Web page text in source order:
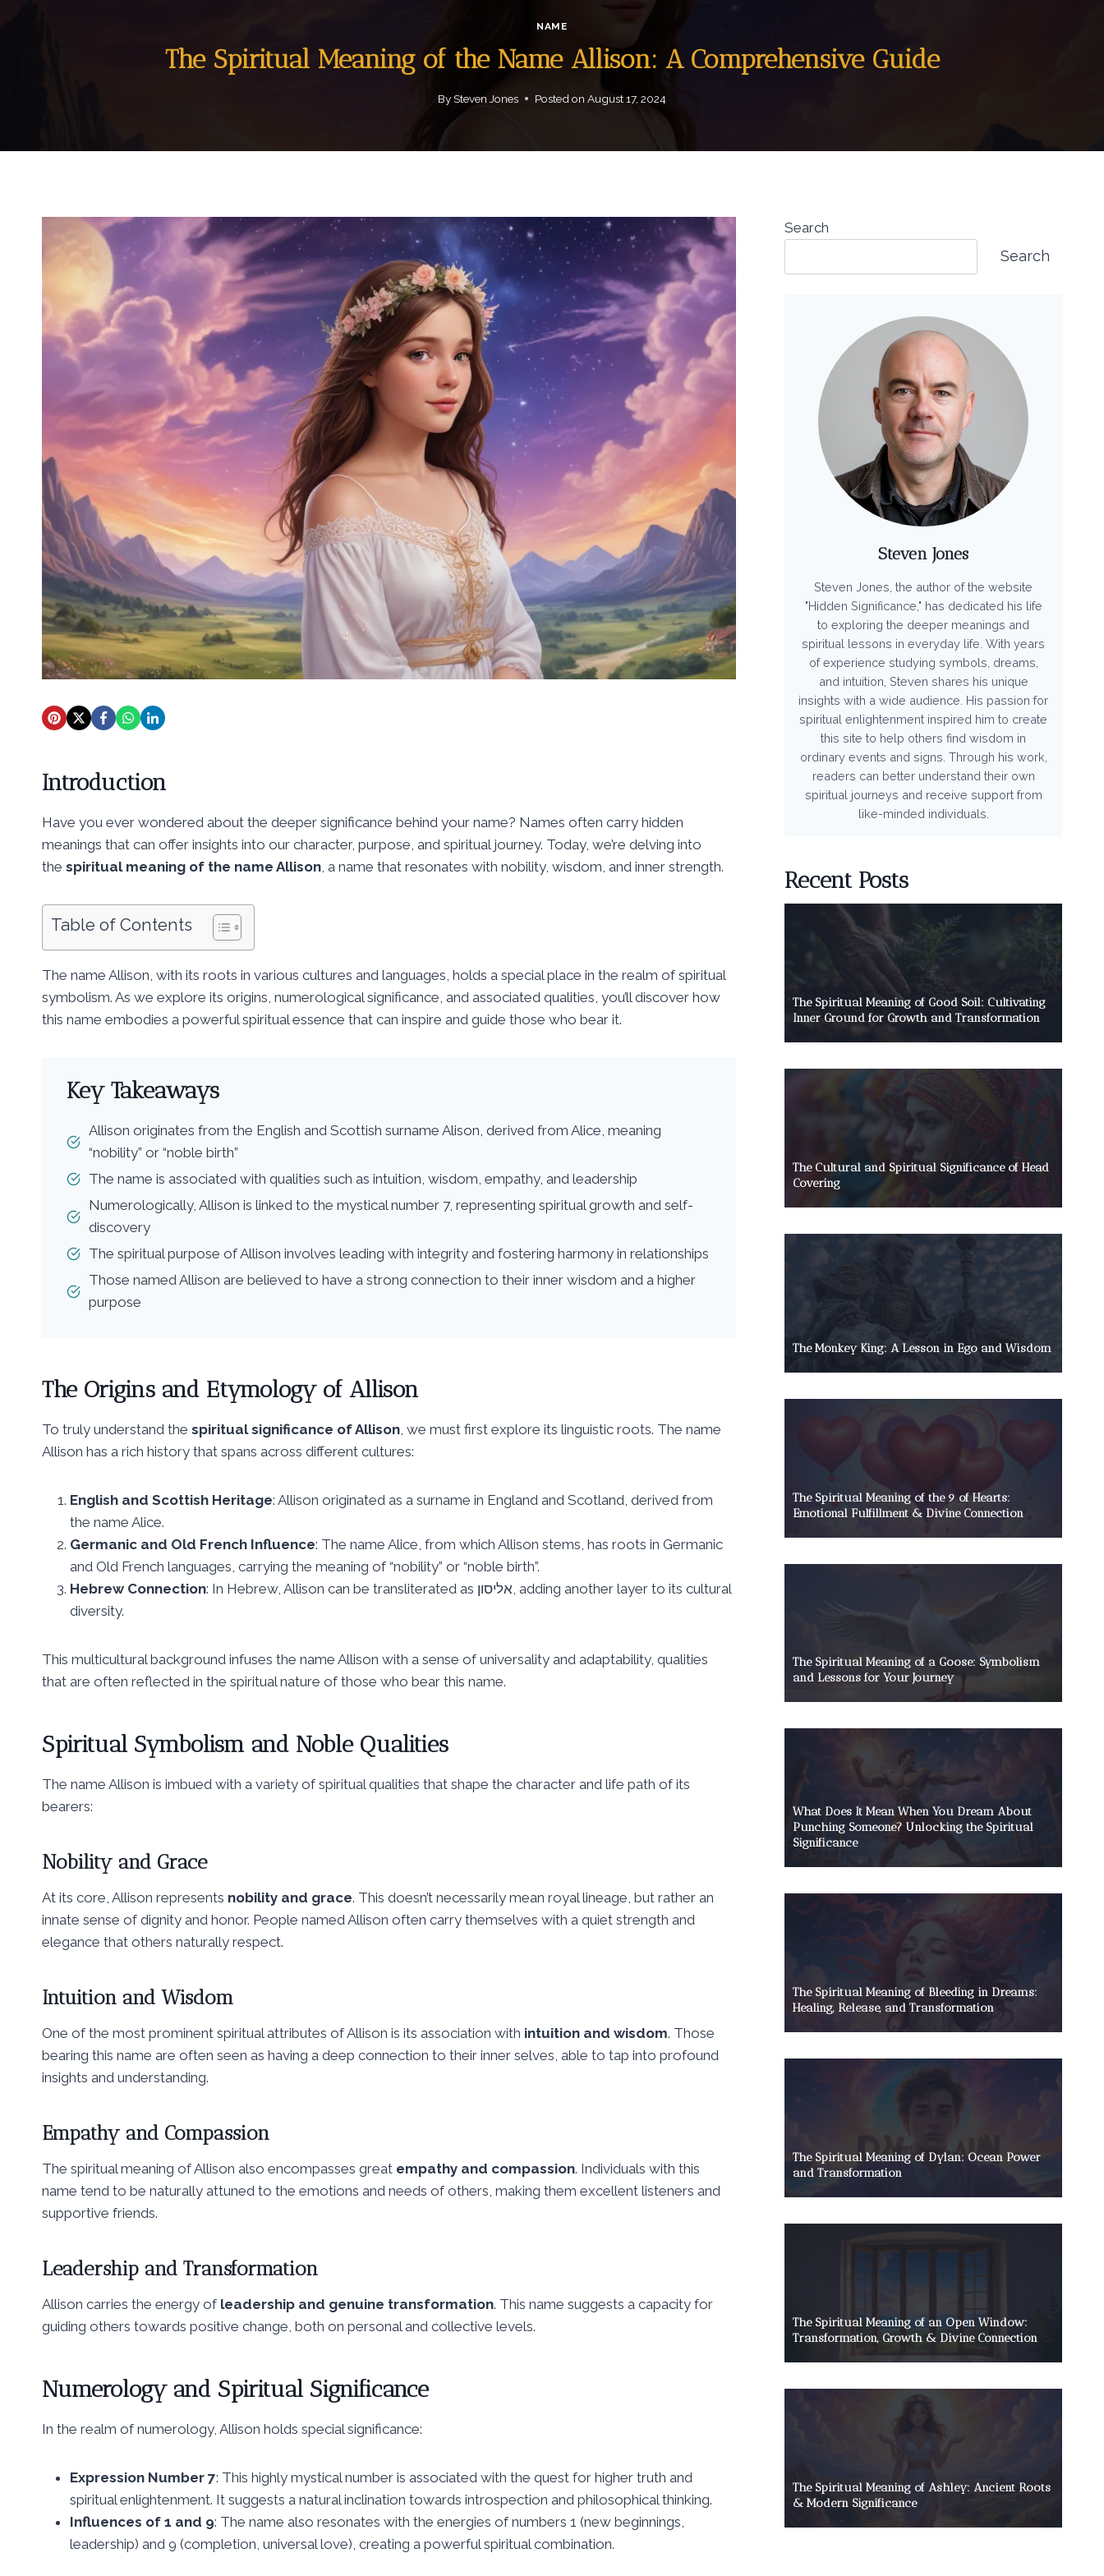
NAME
The Spiritual Meaning of the Name Allison: A Comprehensive Guide
BySteven Jones Posted on August 17, 2024
Introduction
Have you ever wondered about the deeper significance behind your name? Names often carry hidden
meanings that can offer insights into our character, purpose, and spiritual journey. Today, we’re delving into
the spiritual meaning of the name Allison, a name that resonates with nobility, wisdom, and inner strength.
Table of Contents
The name Allison, with its roots in various cultures and languages, holds a special place in the realm of spiritual
symbolism. As we explore its origins, numerological significance, and associated qualities, you’ll discover how
this name embodies a powerful spiritual essence that can inspire and guide those who bear it.
Key Takeaways
Allison originates from the English and Scottish surname Alison, derived from Alice, meaning
“nobility” or “noble birth”
The name is associated with qualities such as intuition, wisdom, empathy, and leadership
Numerologically, Allison is linked to the mystical number 7, representing spiritual growth and self-
discovery
The spiritual purpose of Allison involves leading with integrity and fostering harmony in relationships
Those named Allison are believed to have a strong connection to their inner wisdom and a higher
purpose
The Origins and Etymology of Allison
To truly understand the spiritual significance of Allison, we must first explore its linguistic roots. The name
Allison has a rich history that spans across different cultures:
English and Scottish Heritage: Allison originated as a surname in England and Scotland, derived from
the name Alice.
Germanic and Old French Influence: The name Alice, from which Allison stems, has roots in Germanic
and Old French languages, carrying the meaning of “nobility” or “noble birth”.
Hebrew Connection: In Hebrew, Allison can be transliterated as אליסון, adding another layer to its cultural
diversity.
This multicultural background infuses the name Allison with a sense of universality and adaptability, qualities
that are often reflected in the spiritual nature of those who bear this name.
Spiritual Symbolism and Noble Qualities
The name Allison is imbued with a variety of spiritual qualities that shape the character and life path of its
bearers:
Nobility and Grace
At its core, Allison represents nobility and grace. This doesn’t necessarily mean royal lineage, but rather an
innate sense of dignity and honor. People named Allison often carry themselves with a quiet strength and
elegance that others naturally respect.
Intuition and Wisdom
One of the most prominent spiritual attributes of Allison is its association with intuition and wisdom. Those
bearing this name are often seen as having a deep connection to their inner selves, able to tap into profound
insights and understanding.
Empathy and Compassion
The spiritual meaning of Allison also encompasses great empathy and compassion. Individuals with this
name tend to be naturally attuned to the emotions and needs of others, making them excellent listeners and
supportive friends.
Leadership and Transformation
Allison carries the energy of leadership and genuine transformation. This name suggests a capacity for
guiding others towards positive change, both on personal and collective levels.
Numerology and Spiritual Significance
In the realm of numerology, Allison holds special significance:
Expression Number 7: This highly mystical number is associated with the quest for higher truth and
spiritual enlightenment. It suggests a natural inclination towards introspection and philosophical thinking.
Influences of 1 and 9: The name also resonates with the energies of numbers 1 (new beginnings,
leadership) and 9 (completion, universal love), creating a powerful spiritual combination.
Search
Search
Steven Jones
Steven Jones, the author of the website
"Hidden Significance," has dedicated his life
to exploring the deeper meanings and
spiritual lessons in everyday life. With years
of experience studying symbols, dreams,
and intuition, Steven shares his unique
insights with a wide audience. His passion for
spiritual enlightenment inspired him to create
this site to help others find wisdom in
ordinary events and signs. Through his work,
readers can better understand their own
spiritual journeys and receive support from
like-minded individuals.
Recent Posts
The Spiritual Meaning of Good Soil: Cultivating
Inner Ground for Growth and Transformation
The Cultural and Spiritual Significance of Head
Covering
The Monkey King: A Lesson in Ego and Wisdom
The Spiritual Meaning of the 9 of Hearts:
Emotional Fulfillment & Divine Connection
The Spiritual Meaning of a Goose: Symbolism
and Lessons for Your Journey
What Does It Mean When You Dream About
Punching Someone? Unlocking the Spiritual
Significance
The Spiritual Meaning of Bleeding in Dreams:
Healing, Release, and Transformation
The Spiritual Meaning of Dylan: Ocean Power
and Transformation
The Spiritual Meaning of an Open Window:
Transformation, Growth & Divine Connection
The Spiritual Meaning of Ashley: Ancient Roots
& Modern Significance